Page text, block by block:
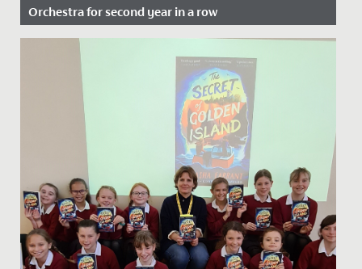
Orchestra for second year in a row
Date Posted: 21 November, 2021
We wish Emilia in Year 8 a huge congratulations after
she was successful in her application to join the